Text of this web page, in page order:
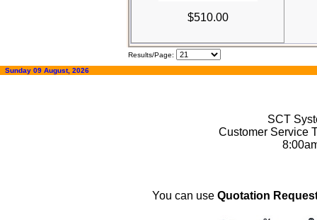
$510.00
Results/Page:
Sunday 09 August, 2026
SCT
Customer Service
You can use Quotation